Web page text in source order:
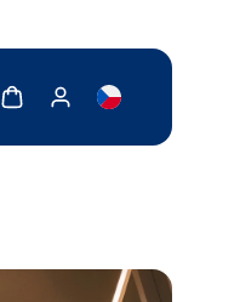
Show cartShow my account